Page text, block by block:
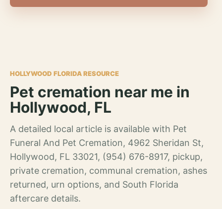
HOLLYWOOD FLORIDA RESOURCE
Pet cremation near me in
Hollywood, FL
A detailed local article is available with Pet
Funeral And Pet Cremation, 4962 Sheridan St,
Hollywood, FL 33021, (954) 676-8917, pickup,
private cremation, communal cremation, ashes
returned, urn options, and South Florida
aftercare details.